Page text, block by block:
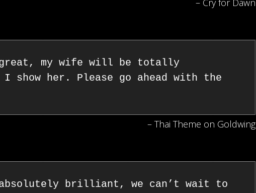
– Cry for Dawn
my wife will be totally
I show her. Please go ahead with the
– Thai Theme on Goldwing
brilliant, we can’t wait to